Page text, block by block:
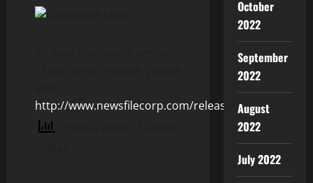
http://www.newsfilecorp.com/release/154885
October
2022
September
2022
August
2022
July 2022